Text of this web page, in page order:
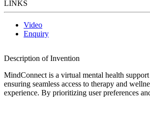
LINKS
Video
Enquiry
Description of Invention
MindConnect is a virtual mental health
ensuring seamless access to therapy and
experience. By prioritizing user preferences